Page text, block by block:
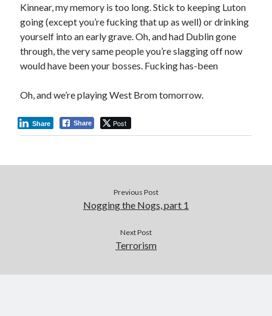
Kinnear, my memory is too long. Stick to keeping Luton
going (except you’re fucking that up as well) or drinking
yourself into an early grave. Oh, and had Dublin gone
through, the very same people you’re slagging off now
would have been your bosses. Fucking has-been
Oh, and we’re playing West Brom tomorrow.
Share Post
Share
Previous Post
Nogging the Nogs, part 1
Next Post
Terrorism